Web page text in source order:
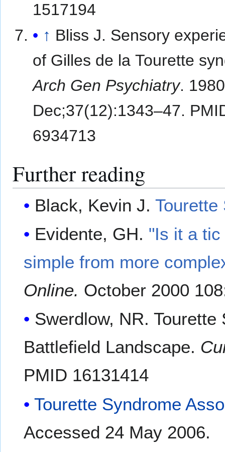
1517194
↑ Bliss J. Sensory
of Gilles de la Tourette
Arch Gen Psychiatry. 1980
Dec;37(12):1343–47.
6934713
Further reading
Black, Kevin J.
Evidente, GH. "Is it a tic
simple from more
Online. October 2000
Swerdlow, NR.
Battlefield Landscape.
PMID 16131414
Tourette Syndrome
Accessed 24 May 2006.